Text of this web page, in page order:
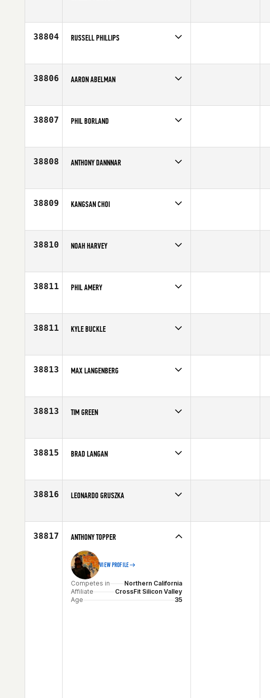
Affiliate
CrossFit Chino Hills
38804 RUSSELL PHILLIPS
Affiliate
CrossFit Deer Park
38806 AARON ABELMAN
Affiliate
CrossFit 9
38807 PHIL BORLAND
Age
47
38808 ANTHONY DANNNAR
Age
30
38809 KANGSAN CHOI
Age
20
38810 NOAH HARVEY
Age
22
38811 PHIL AMERY
Affiliate
CrossFit Ballina
38811 KYLE BUCKLE
Affiliate
CrossFit Lower Town
38813 MAX LANGENBERG
Age
26
38813 TIM GREEN
Affiliate
CrossFit SEO
38815 BRAD LANGAN
Affiliate
CrossFit South Aurora
38816 LEONARDO GRUSZKA
Age
34
38817 ANTHONY TOPPER
VIEW PROFILE
Competes in
Northern California
Affiliate
CrossFit Silicon Valley
Age
35